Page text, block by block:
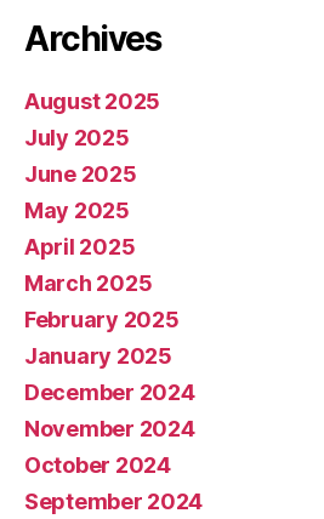
Archives
August 2025
July 2025
June 2025
May 2025
April 2025
March 2025
February 2025
January 2025
December 2024
November 2024
October 2024
September 2024